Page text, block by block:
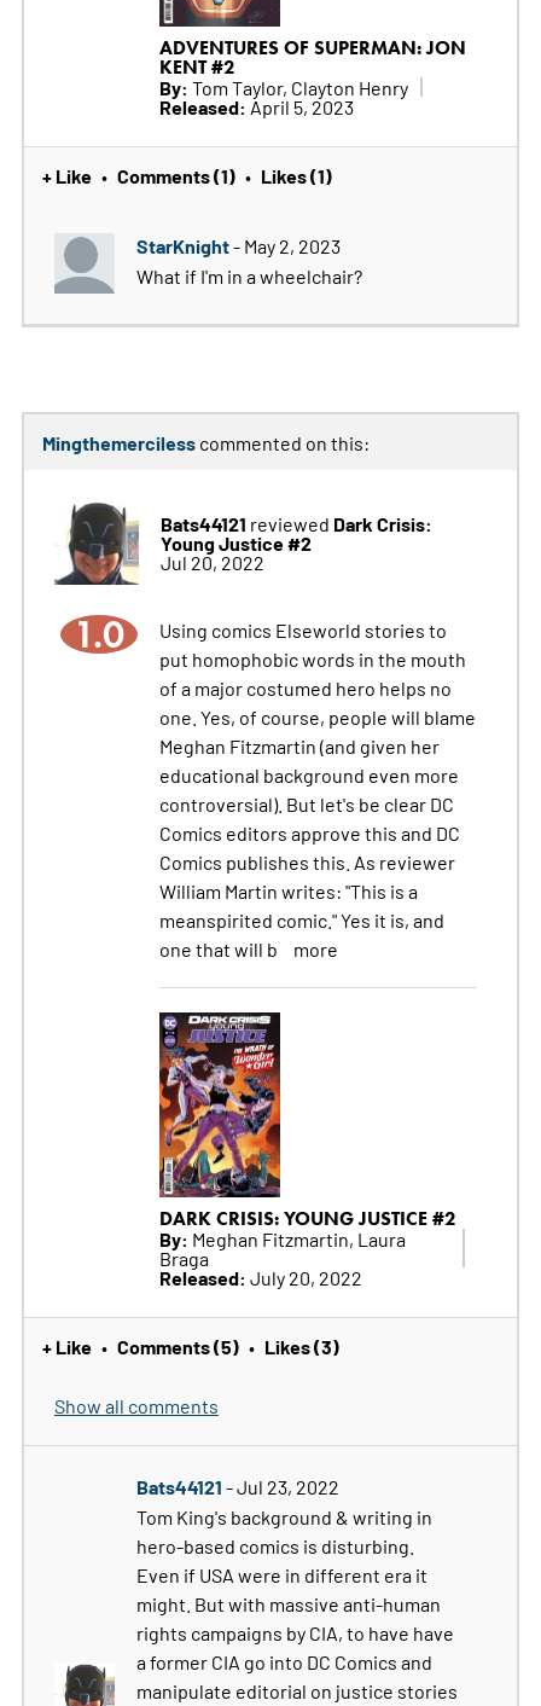
ADVENTURES OF SUPERMAN: JON
KENT #2
By: Tom Taylor, Clayton Henry
Released: April 5, 2023
+ Like • Comments (1) • Likes (1)
StarKnight- May 2, 2023
What if I'm in a wheelchair?
Mingthemercilesscommented on this:
Bats44121 reviewed Dark Crisis:
Young Justice #2
Jul 20, 2022
1.0
Using comics Elseworld stories to
put homophobic words in the mouth
of a major costumed hero helps no
one. Yes, of course, people will blame
Meghan Fitzmartin (and given her
educational background even more
controversial). But let's be clear DC
Comics editors approve this and DC
Comics publishes this. As reviewer
William Martin writes: "This is a
meanspirited comic." Yes it is, and
one that will b
more
DARK CRISIS: YOUNG JUSTICE #2
By: Meghan Fitzmartin, Laura
Braga
Released: July 20, 2022
+ Like • Comments (5) • Likes (3)
Show all comments
Bats44121 - Jul 23, 2022
Tom King's background & writing in
hero-based comics is disturbing.
Even if USA were in different era it
might. But with massive anti-human
rights campaigns by CIA, to have have
a former CIA go into DC Comics and
manipulate editorial on justice stories